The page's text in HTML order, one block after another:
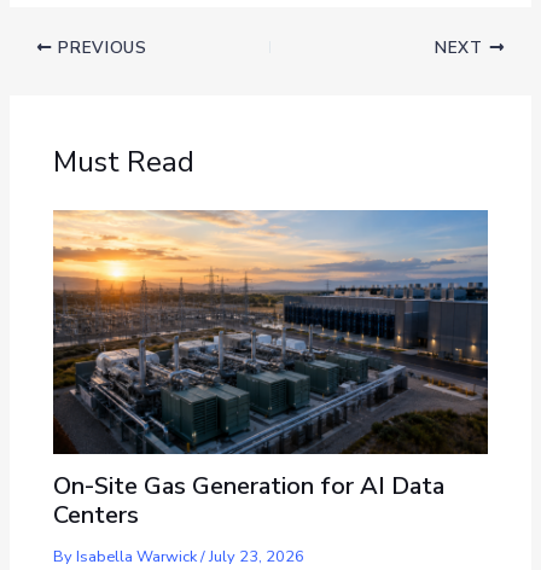
PREVIOUS NEXT
Must Read
On-Site Gas Generation for AI Data
Centers
ByIsabella Warwick/July 23, 2026